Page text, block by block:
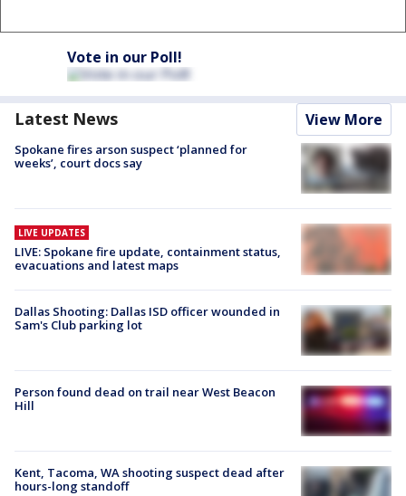
Vote in our Poll!
Latest News View More
Spokane fires arson suspect ‘planned for
weeks’, court docs say
LIVE UPDATES
LIVE: Spokane fire update, containment status,
evacuations and latest maps
Dallas Shooting: Dallas ISD officer wounded in
Sam's Club parking lot
Person found dead on trail near West Beacon
Hill
Kent, Tacoma, WA shooting suspect dead after
hours-long standoff